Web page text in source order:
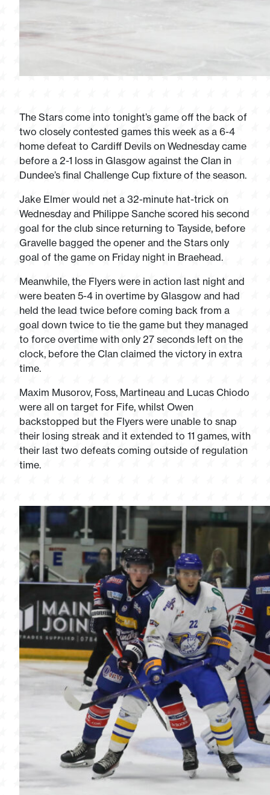
The Stars come into tonight’s game off the back of
two closely contested games this week as a 6-4
home defeat to Cardiff Devils on Wednesday came
before a 2-1 loss in Glasgow against the Clan in
Dundee’s final Challenge Cup fixture of the season.
Jake Elmer would net a 32-minute hat-trick on
Wednesday and Philippe Sanche scored his second
goal for the club since returning to Tayside, before
Gravelle bagged the opener and the Stars only
goal of the game on Friday night in Braehead.
Meanwhile, the Flyers were in action last night and
were beaten 5-4 in overtime by Glasgow and had
held the lead twice before coming back from a
goal down twice to tie the game but they managed
to force overtime with only 27 seconds left on the
clock, before the Clan claimed the victory in extra
time.
Maxim Musorov, Foss, Martineau and Lucas Chiodo
were all on target for Fife, whilst Owen
backstopped but the Flyers were unable to snap
their losing streak and it extended to 11 games, with
their last two defeats coming outside of regulation
time.